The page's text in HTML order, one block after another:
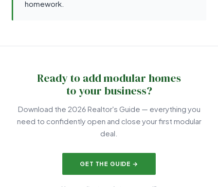
homework.
Ready to add modular homes
to your business?
Download the 2026 Realtor's Guide — everything you
need to confidently open and close your first modular
deal.
GET THE GUIDE →